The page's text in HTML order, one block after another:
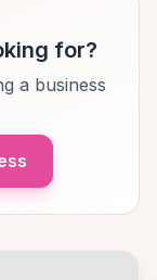
for?
a business